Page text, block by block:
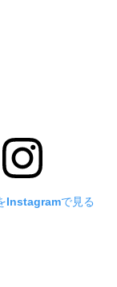
Instagramで見る